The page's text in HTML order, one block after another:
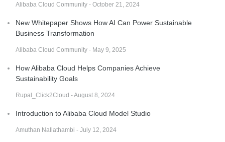
Alibaba Cloud Community - October 21, 2024
New Whitepaper Shows How AI Can Power Sustainable
Business Transformation
Alibaba Cloud Community - May 9, 2025
How Alibaba Cloud Helps Companies Achieve
Sustainability Goals
Rupal_Click2Cloud - August 8, 2024
Introduction to Alibaba Cloud Model Studio
Amuthan Nallathambi - July 12, 2024